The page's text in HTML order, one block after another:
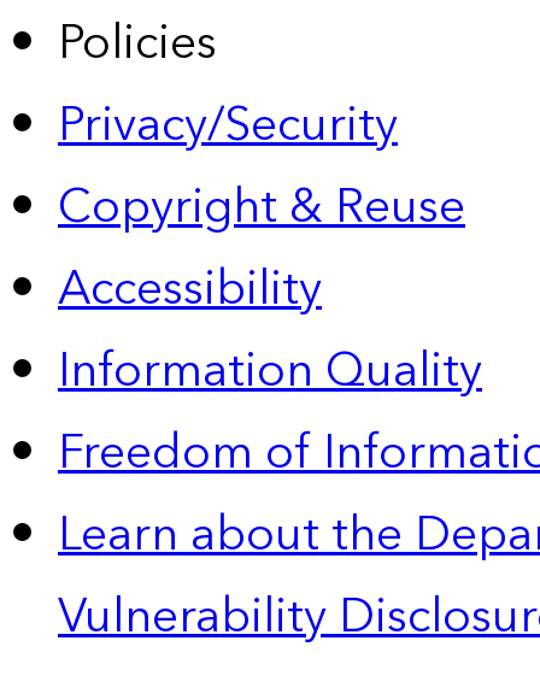
Policies
Privacy/Security
Copyright & Reuse
Accessibility
Information Quality
Freedom of
Learn about the
Vulnerability